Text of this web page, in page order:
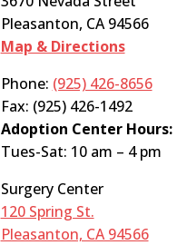
Pleasanton, CA 94566
Map & Directions
Phone: (925) 426-8656
Fax: (925) 426-1492
Adoption Center Hours:
Tues-Sat: 10 am – 4 pm
Surgery Center
120 Spring St.
Pleasanton, CA 94566